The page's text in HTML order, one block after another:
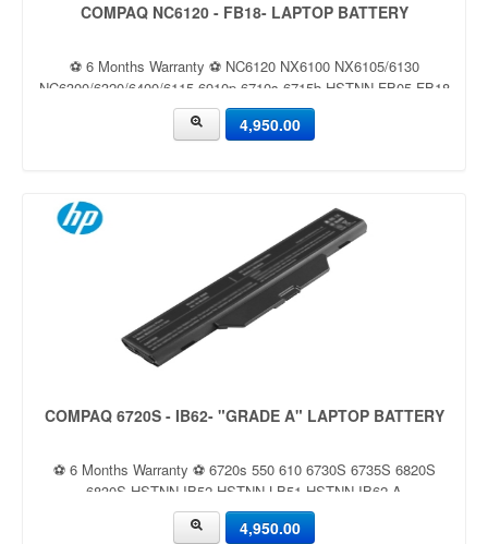
COMPAQ NC6120 - FB18- LAPTOP BATTERY
⚽ 6 Months Warranty ⚽ NC6120 NX6100 NX6105/6130
NC6300/6320/6400/6115 6910p 6710s 6715b HSTNN-FB05 FB18
4,950.00
COMPAQ 6720S - IB62- "GRADE A" LAPTOP BATTERY
⚽ 6 Months Warranty ⚽ 6720s 550 610 6730S 6735S 6820S
6830S HSTNN-IB52 HSTNN-LB51 HSTNN-IB62 A
4,950.00